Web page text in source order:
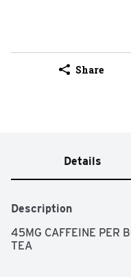
Share
Details
Description
45MG CAFFEINE PER
TEA